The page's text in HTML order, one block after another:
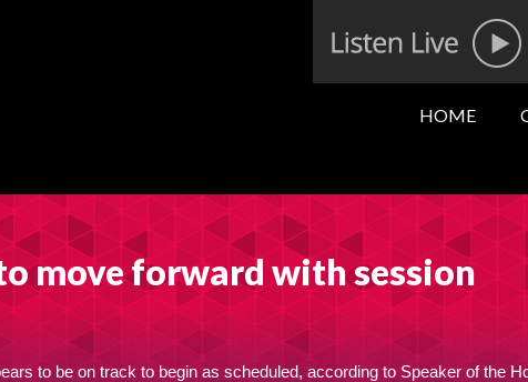
HOME
move forward with session
to be on track to begin as scheduled, according to Speaker of the